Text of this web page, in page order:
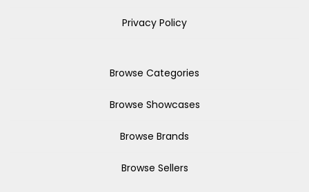
Privacy Policy
Browse Categories
Browse Showcases
Browse Brands
Browse Sellers